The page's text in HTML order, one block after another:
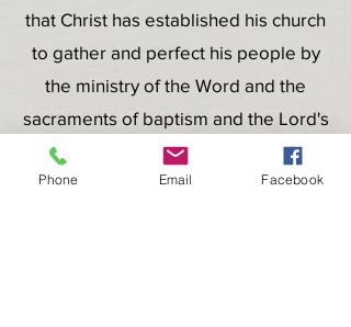
that Christ has established his church
to gather and perfect his people by
the ministry of the Word and the
sacraments of baptism and the Lord's
Supper. OPC Congregations gather
on the Lord's Day to worship the
Phone Email Facebook